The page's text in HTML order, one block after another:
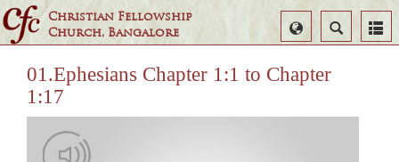
Christian Fellowship
Church, Bangalore
Search
Select
Language
01.Ephesians Chapter 1:1 to Chapter
1:17